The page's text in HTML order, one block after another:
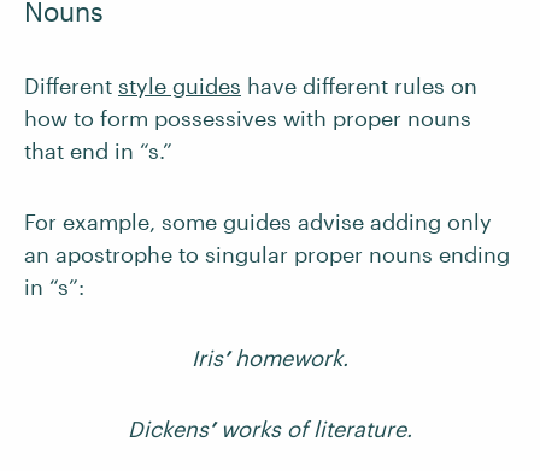
Nouns
Different style guides have different rules on
how to form possessives with proper nouns
that end in “s.”
For example, some guides advise adding only
an apostrophe to singular proper nouns ending
in “s”:
Iris’homework.
Dickens’works of literature.